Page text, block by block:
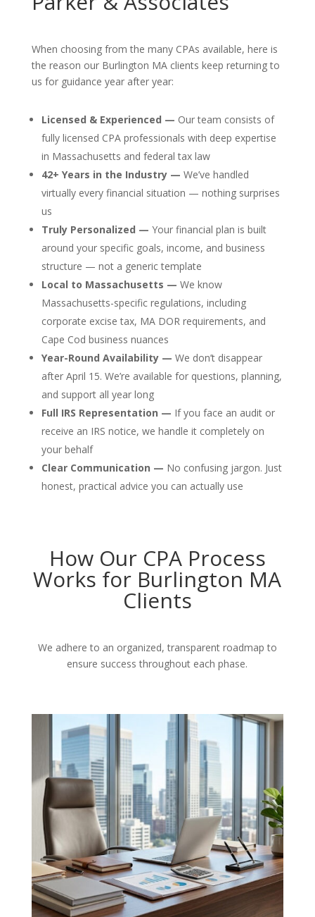
When choosing from the many CPAs available, here is
the reason our Burlington MA clients keep returning to
us for guidance year after year:
Licensed & Experienced — Our team consists of
fully licensed CPA professionals with deep expertise
in Massachusetts and federal tax law
42+ Years in the Industry — We’ve handled
virtually every financial situation — nothing surprises
us
Truly Personalized — Your financial plan is built
around your specific goals, income, and business
structure — not a generic template
Local to Massachusetts — We know
Massachusetts-specific regulations, including
corporate excise tax, MA DOR requirements, and
Cape Cod business nuances
Year-Round Availability — We don’t disappear
after April 15. We’re available for questions, planning,
and support all year long
Full IRS Representation — If you face an audit or
receive an IRS notice, we handle it completely on
your behalf
Clear Communication — No confusing jargon. Just
honest, practical advice you can actually use
How Our CPA Process
Works for Burlington MA
Clients
We adhere to an organized, transparent roadmap to
ensure success throughout each phase.